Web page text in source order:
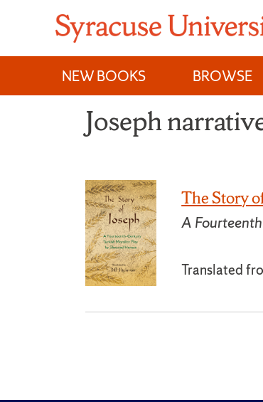
content
NEW BOOKS
BROWSE
Joseph
The Story
A
Translated